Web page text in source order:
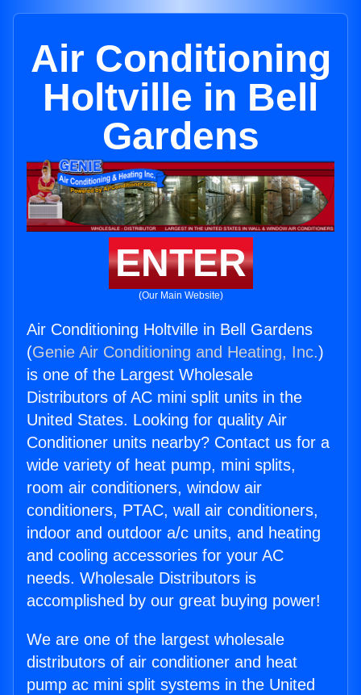
Air Conditioning
Holtville in Bell
Gardens
ENTER
(Our Main Website)
Air Conditioning Holtville in Bell Gardens
(Genie Air Conditioning and Heating, Inc.)
is one of the Largest Wholesale
Distributors of AC mini split units in the
United States. Looking for quality Air
Conditioner units nearby? Contact us for a
wide variety of heat pump, mini splits,
room air conditioners, window air
conditioners, PTAC, wall air conditioners,
indoor and outdoor a/c units, and heating
and cooling accessories for your AC
needs. Wholesale Distributors is
accomplished by our great buying power!
We are one of the largest wholesale
distributors of air conditioner and heat
pump ac mini split systems in the United